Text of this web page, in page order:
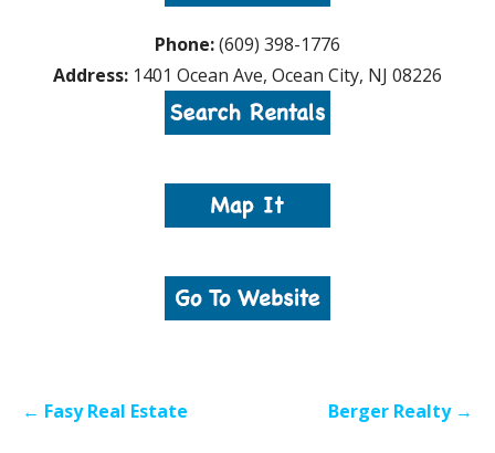
Phone:(609) 398-1776
Address: 1401 Ocean Ave, Ocean City, NJ 08226
Post← Fasy Real Estate Berger Realty →